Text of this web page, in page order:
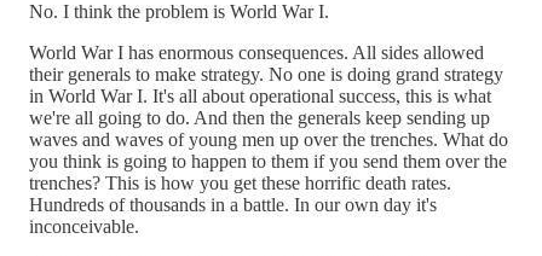
No. I think the problem is World War I.
World War I has enormous consequences. All sides allowed
their generals to make strategy. No one is doing grand strategy
in World War I. It's all about operational success, this is what
we're all going to do. And then the generals keep sending up
waves and waves of young men up over the trenches. What do
you think is going to happen to them if you send them over the
trenches? This is how you get these horrific death rates.
Hundreds of thousands in a battle. In our own day it's
inconceivable.